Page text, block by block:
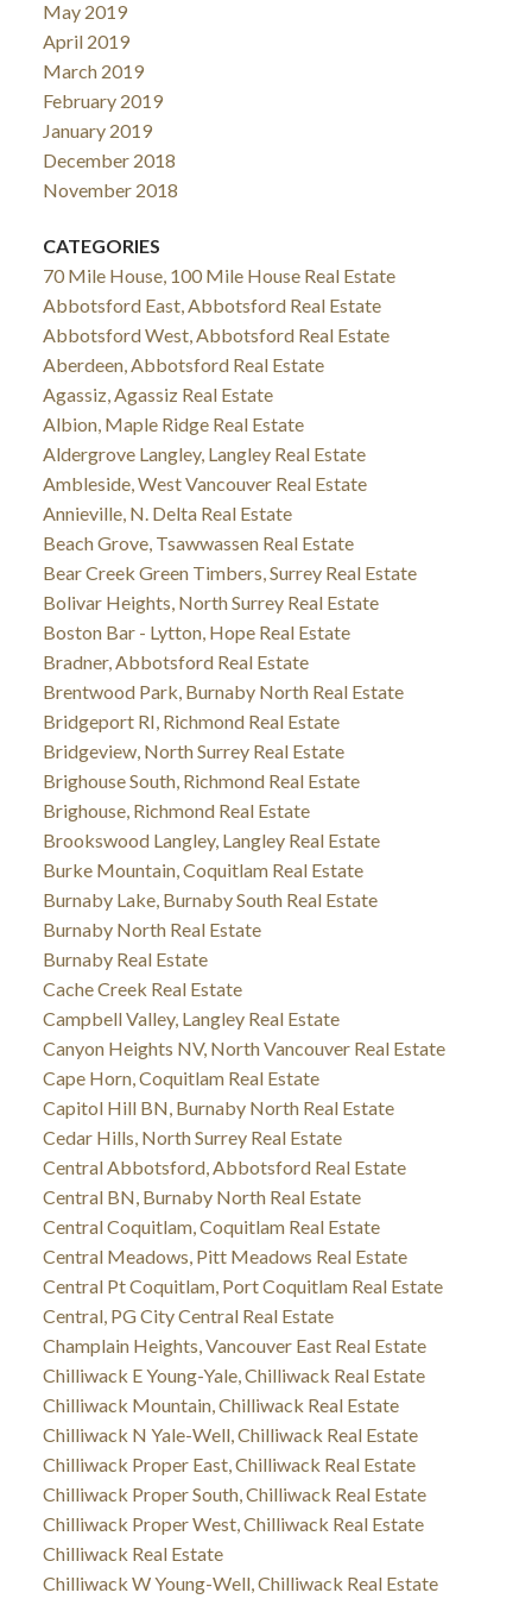
May 2019
April 2019
March 2019
February 2019
January 2019
December 2018
November 2018
CATEGORIES
70 Mile House, 100 Mile House Real Estate
Abbotsford East, Abbotsford Real Estate
Abbotsford West, Abbotsford Real Estate
Aberdeen, Abbotsford Real Estate
Agassiz, Agassiz Real Estate
Albion, Maple Ridge Real Estate
Aldergrove Langley, Langley Real Estate
Ambleside, West Vancouver Real Estate
Annieville, N. Delta Real Estate
Beach Grove, Tsawwassen Real Estate
Bear Creek Green Timbers, Surrey Real Estate
Bolivar Heights, North Surrey Real Estate
Boston Bar - Lytton, Hope Real Estate
Bradner, Abbotsford Real Estate
Brentwood Park, Burnaby North Real Estate
Bridgeport RI, Richmond Real Estate
Bridgeview, North Surrey Real Estate
Brighouse South, Richmond Real Estate
Brighouse, Richmond Real Estate
Brookswood Langley, Langley Real Estate
Burke Mountain, Coquitlam Real Estate
Burnaby Lake, Burnaby South Real Estate
Burnaby North Real Estate
Burnaby Real Estate
Cache Creek Real Estate
Campbell Valley, Langley Real Estate
Canyon Heights NV, North Vancouver Real Estate
Cape Horn, Coquitlam Real Estate
Capitol Hill BN, Burnaby North Real Estate
Cedar Hills, North Surrey Real Estate
Central Abbotsford, Abbotsford Real Estate
Central BN, Burnaby North Real Estate
Central Coquitlam, Coquitlam Real Estate
Central Meadows, Pitt Meadows Real Estate
Central Pt Coquitlam, Port Coquitlam Real Estate
Central, PG City Central Real Estate
Champlain Heights, Vancouver East Real Estate
Chilliwack E Young-Yale, Chilliwack Real Estate
Chilliwack Mountain, Chilliwack Real Estate
Chilliwack N Yale-Well, Chilliwack Real Estate
Chilliwack Proper East, Chilliwack Real Estate
Chilliwack Proper South, Chilliwack Real Estate
Chilliwack Proper West, Chilliwack Real Estate
Chilliwack Real Estate
Chilliwack W Young-Well, Chilliwack Real Estate